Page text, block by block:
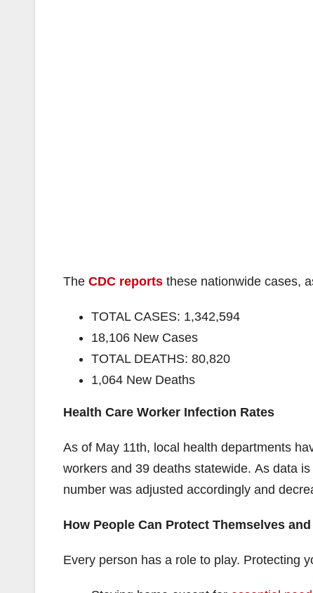
The CDC reports these nationwide cases,
TOTAL CASES: 1,342,594
18,106 New Cases
TOTAL DEATHS: 80,820
1,064 New Deaths
Health Care Worker Infection Rates
As of May 11th, local health departments
workers and 39 deaths statewide. As data
number was adjusted accordingly and
How People Can Protect Themselves
Every person has a role to play. Protecting